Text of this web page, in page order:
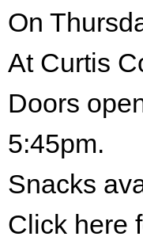
On
At Curtis
Doors
5:45pm.
Snacks
Click here